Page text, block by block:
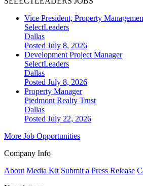
Vice President, Property
SelectLeaders
Dallas
Posted July 8, 2026
Development Project Manager
SelectLeaders
Dallas
Posted July 8, 2026
Property Manager
Piedmont Realty Trust
Dallas
Posted July 22, 2026
More Job Opportunities
Company Info
About Media Kit Submit a Press Release